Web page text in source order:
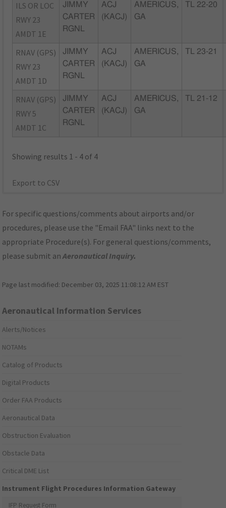
ILS OR LOC
RWY 23
AMDT 1E
JIMMY
CARTER
RGNL
ACJ
(KACJ)
AMERICUS,
GA
TL 22-20
RNAV (GPS)
RWY 23
AMDT 1D
JIMMY
CARTER
RGNL
ACJ
(KACJ)
AMERICUS,
GA
TL 23-21
RNAV (GPS)
RWY 5
AMDT 1C
JIMMY
CARTER
RGNL
ACJ
(KACJ)
AMERICUS,
GA
TL 21-12
Showing results 1 - 4 of 4
Export to CSV
For specific questions/comments about airports and/or
procedures, please use the "Email FAA" links next to the
appropriate Procedure(s). For general questions/comments,
please submit anAeronautical Inquiry.
Page last modified: December 03, 2025 11:08:12 AM EST
Aeronautical Information Services
Alerts/Notices
NOTAMs
Catalog of Products
Digital Products
Order FAA Products
Aeronautical Data
Obstruction Evaluation
Obstacle Data
Critical DME List
Instrument Flight Procedures Information Gateway
IFP Request Form